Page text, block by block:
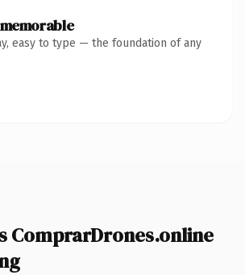
easy to type — the foundation of any
ComprarDrones.online